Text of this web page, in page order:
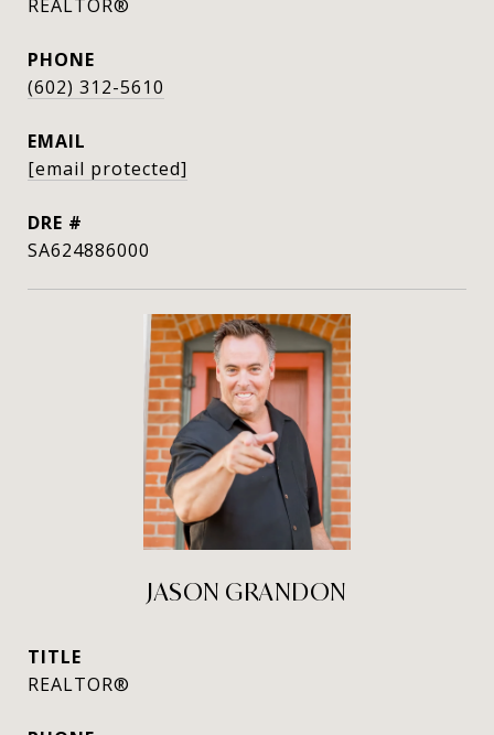
REALTOR®
PHONE
(602) 312-5610
EMAIL
[email protected]
DRE #
SA624886000
JASON GRANDON
TITLE
REALTOR®